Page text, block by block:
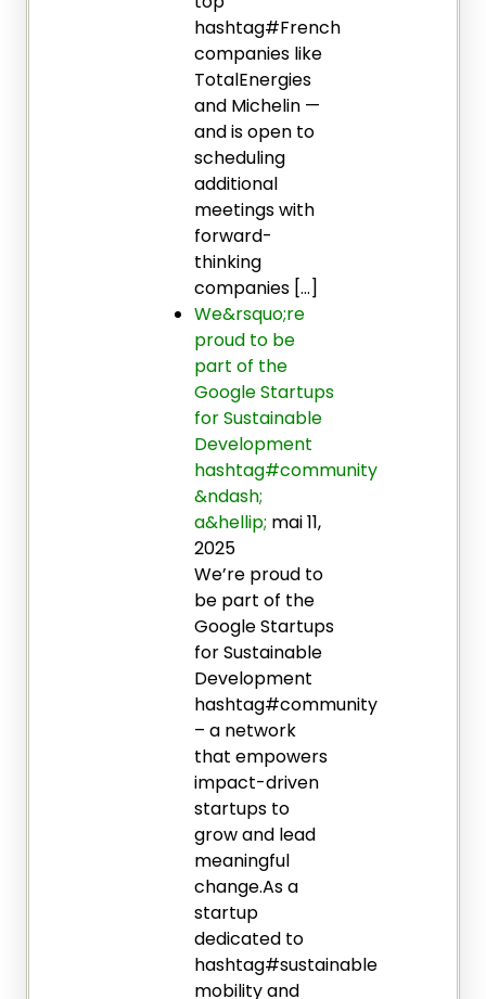
hashtag#French
companies like
TotalEnergies
and Michelin —
and is open to
scheduling
additional
meetings with
forward-
thinking
companies […]
We&rsquo;re
proud to be
part of the
Google Startups
for Sustainable
Development
hashtag#community
&ndash;
a&hellip; mai 11,
2025
We’re proud to
be part of the
Google Startups
for Sustainable
Development
hashtag#community
– a network
that empowers
impact-driven
startups to
grow and lead
meaningful
change.As a
startup
dedicated to
hashtag#sustainable
mobility and